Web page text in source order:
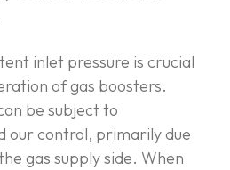
inlet pressure is crucial
of gas boosters.
be subject to
our control, primarily due
gas supply side. When